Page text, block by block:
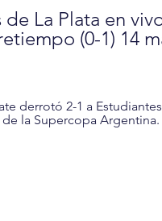
La Plata en
(0-1) 14
derrotó 2-1 a
la Supercopa Argentina.